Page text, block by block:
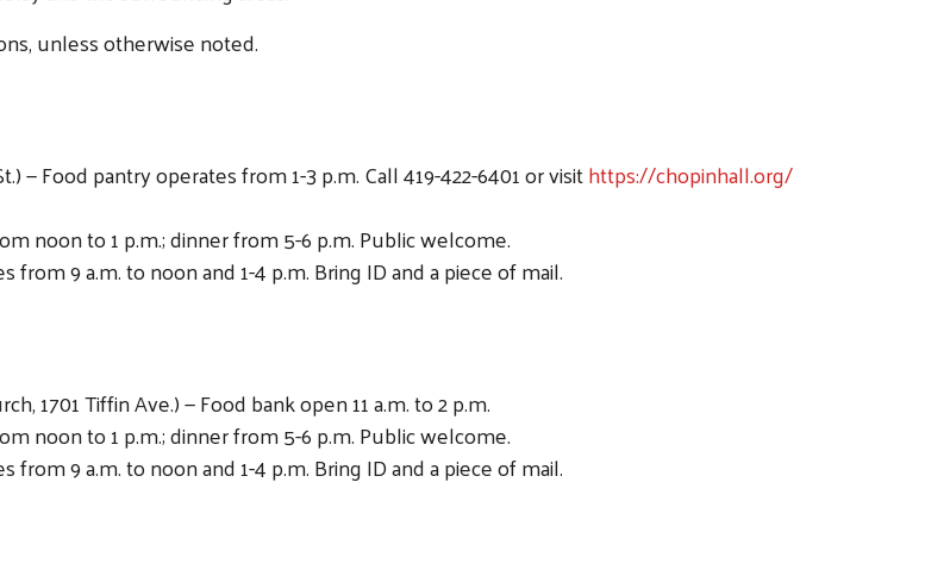
unless otherwise noted.
— Food pantry operates from 1-3 p.m. Call 419-422-6401 or visithttps://chopinhall.org/
noon to 1 p.m.; dinner from 5-6 p.m. Public welcome.
from 9 a.m. to noon and 1-4 p.m. Bring ID and a piece of mail.
1701 Tiffin Ave.) — Food bank open 11 a.m. to 2 p.m.
noon to 1 p.m.; dinner from 5-6 p.m. Public welcome.
from 9 a.m. to noon and 1-4 p.m. Bring ID and a piece of mail.